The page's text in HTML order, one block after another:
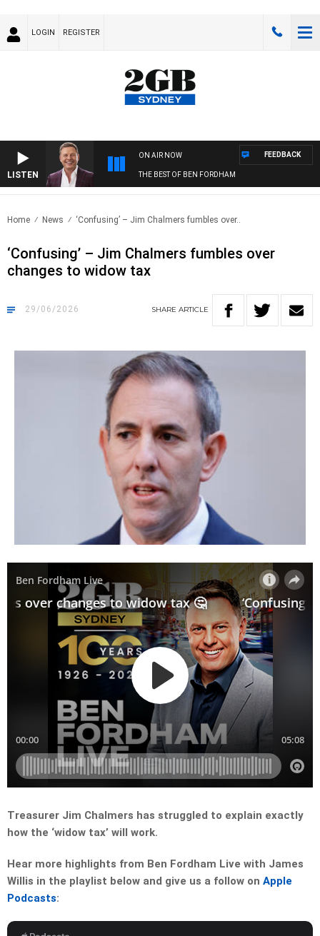
LOGIN REGISTER
LISTEN
ON AIR NOW
THE BEST OF BEN FORDHAM
FEEDBACK
Home News ‘Confusing’ – Jim Chalmers fumbles over..
‘Confusing’ – Jim Chalmers fumbles over
changes to widow tax
29/06/2026 SHARE ARTICLE
Treasurer Jim Chalmers has struggled to explain exactly
how the ‘widow tax’ will work.
Hear more highlights from Ben Fordham Live with James
Willis in the playlist below and give us a follow on Apple
Podcasts: